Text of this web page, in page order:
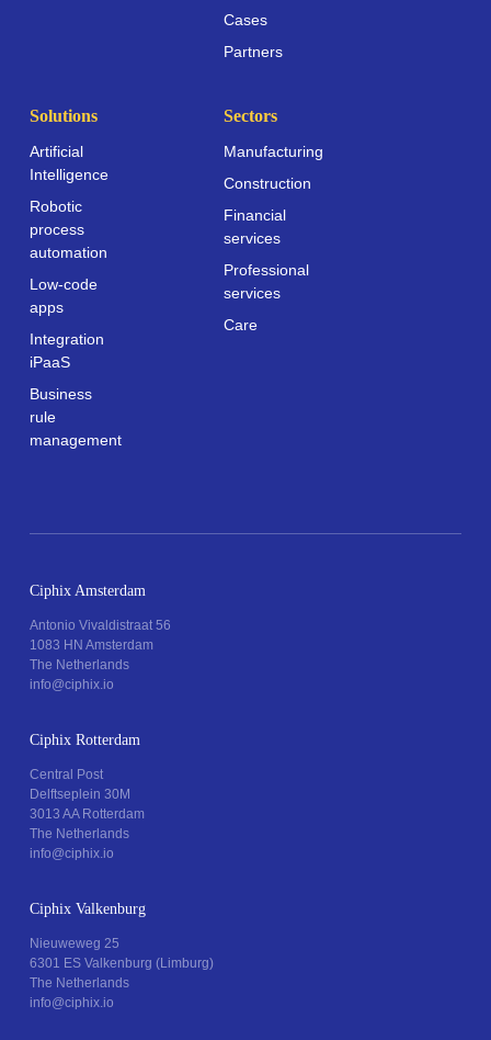
Cases
Partners
Solutions
Artificial
Intelligence
Robotic
process
automation
Low-code
apps
Integration
iPaaS
Business
rule
management
Sectors
Manufacturing
Construction
Financial
services
Professional
services
Care
Ciphix Amsterdam
Antonio Vivaldistraat 56
1083 HN Amsterdam
The Netherlands
info@ciphix.io
Ciphix Rotterdam
Central Post
Delftseplein 30M
3013 AA Rotterdam
The Netherlands
info@ciphix.io
Ciphix Valkenburg
Nieuweweg 25
6301 ES Valkenburg (Limburg)
The Netherlands
info@ciphix.io